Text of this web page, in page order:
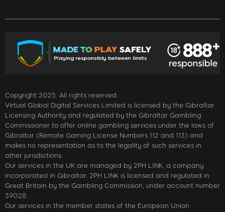
Copyright 2025. All rights reserved.
Virtual Global Digital Services Limited is licensed by the Gibraltar
Licensing Authority and regulated by the Gibraltar Gambling
Commissioner to offer online gambling services under the laws of
Gibraltar (Remote Gaming License Numbers 112 and 113) and
makes no representation as to the legality of such services in
other jurisdictions.
Our services in the UK are managed by 2PH LINK, a company
incorporated in Gibraltar. 2PH LINK is licensed and regulated in
Great Britain by the Gambling Commission, under account number
39028.
Our services in the member states of the European Union